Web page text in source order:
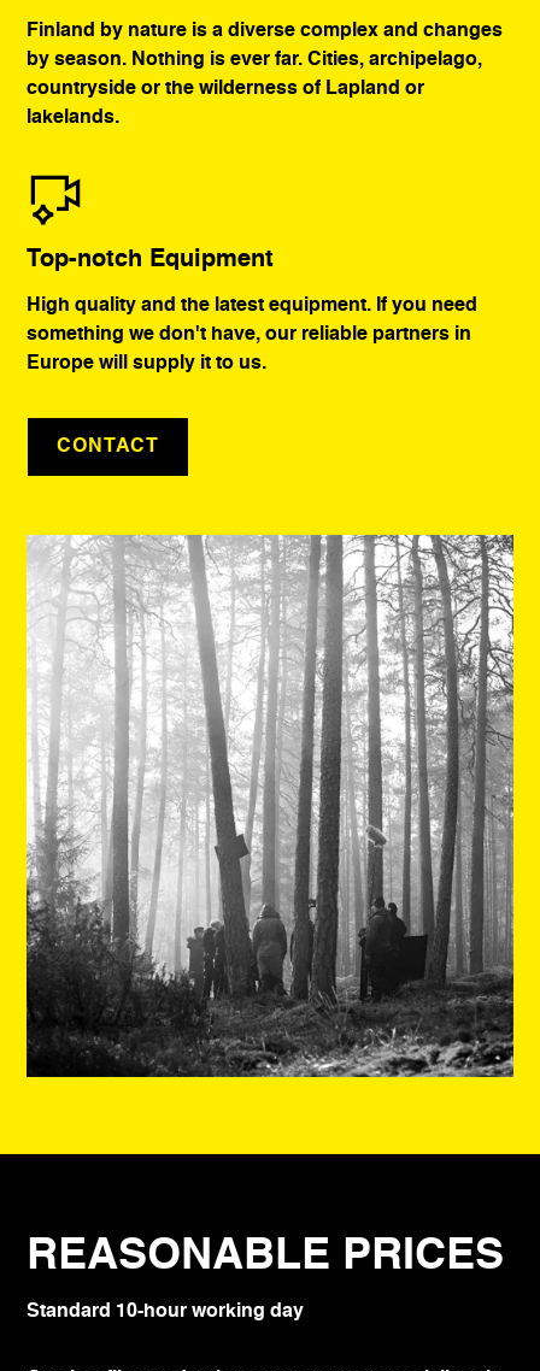
Finland by nature is a diverse complex and changes
by season. Nothing is ever far. Cities, archipelago,
countryside or the wilderness of Lapland or
lakelands.
Top-notch Equipment
High quality and the latest equipment. If you need
something we don't have, our reliable partners in
Europe will supply it to us.
CONTACT
REASONABLE PRICES
Standard 10-hour working day